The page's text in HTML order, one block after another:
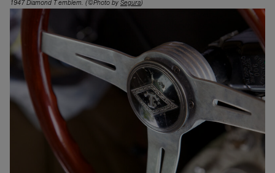
1947 Diamond T emblem. (©Photo by Segura)